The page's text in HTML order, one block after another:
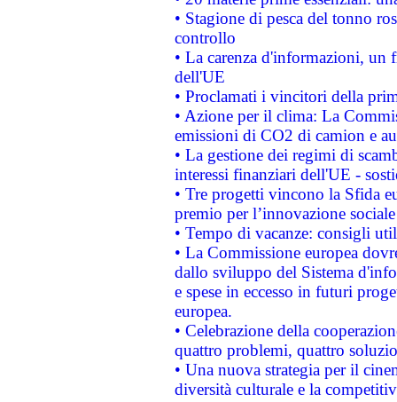
• Stagione di pesca del tonno
controllo
• La carenza d'informazioni, un
dell'UE
• Proclamati i vincitori della
• Azione per il clima: La
emissioni di CO2 di camion e
• La gestione dei regimi di
interessi finanziari dell'UE -
• Tre progetti vincono la Sfida
premio per l’innovazione sociale
• Tempo di vacanze: consigli
• La Commissione europea
dallo sviluppo del Sistema
e spese in eccesso in futuri
europea.
• Celebrazione della
quattro problemi, quattro
• Una nuova strategia per il
diversità culturale e la